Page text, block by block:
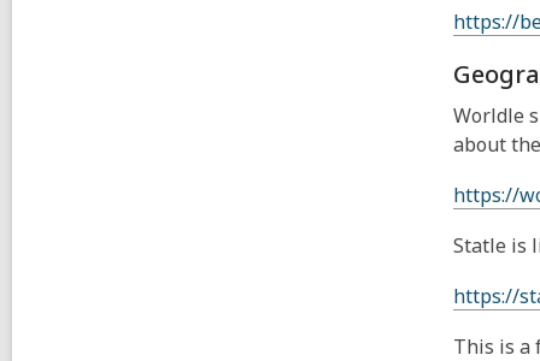
https://
Worldle
about
https://
Statle is
https://
This is a